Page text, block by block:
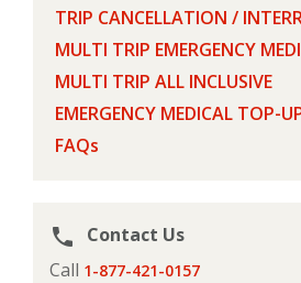
TRIP CANCELLATION /
MULTI TRIP EMERGENCY
MULTI TRIP ALL INCLUSIVE
EMERGENCY MEDICAL TOP-
FAQs
phone
Contact Us
Call 1-877-421-0157